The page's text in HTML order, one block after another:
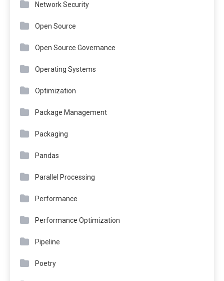
Network Security
Open Source
Open Source Governance
Operating Systems
Optimization
Package Management
Packaging
Pandas
Parallel Processing
Performance
Performance Optimization
Pipeline
Poetry